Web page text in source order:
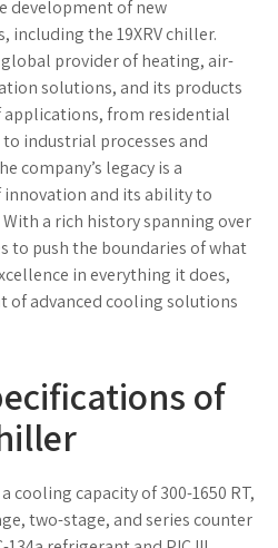
development of new
including the 19XRV chiller.
provider of heating, air-
solutions, and its products
applications, from residential
industrial processes and
company’s legacy is a
and its ability to
a rich history spanning over
to push the boundaries of what
in everything it does,
of advanced cooling solutions
of
cooling capacity of 300-1650 RT,
two-stage, and series counter